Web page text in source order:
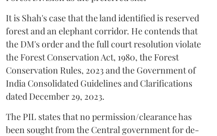
It is Shah's case that the land identified is reserved
forest and an elephant corridor. He contends that
the DM's order and the full court resolution violate
the Forest Conservation Act, 1980, the Forest
Conservation Rules, 2023 and the Government of
India Consolidated Guidelines and Clarifications
dated December 29, 2023.
The PIL states that no permission/clearance has
been sought from the Central government for de-